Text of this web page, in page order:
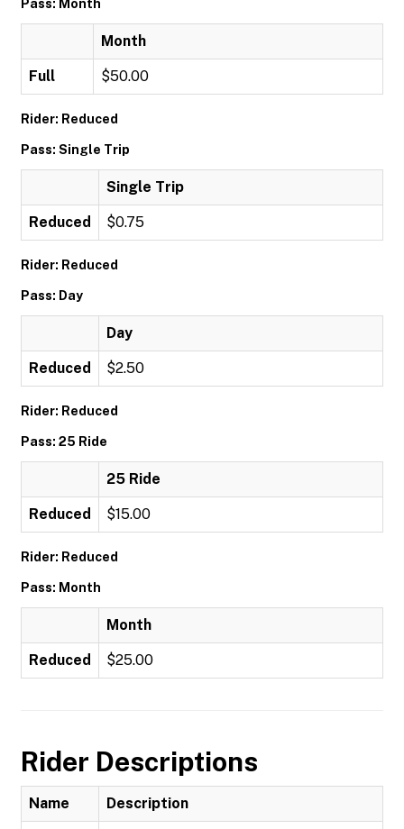
Pass: Month
Month
Full $50.00
Rider: Reduced
Pass: Single Trip
Single Trip
Reduced $0.75
Rider: Reduced
Pass: Day
Day
Reduced $2.50
Rider: Reduced
Pass: 25 Ride
25 Ride
Reduced $15.00
Rider: Reduced
Pass: Month
Month
Reduced $25.00
Rider Descriptions
Name Description